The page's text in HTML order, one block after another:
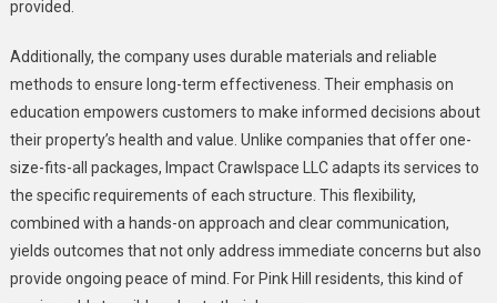
provided.
Additionally, the company uses durable materials and reliable
methods to ensure long-term effectiveness. Their emphasis on
education empowers customers to make informed decisions about
their property’s health and value. Unlike companies that offer one-
size-fits-all packages, Impact Crawlspace LLC adapts its services to
the specific requirements of each structure. This flexibility,
combined with a hands-on approach and clear communication,
yields outcomes that not only address immediate concerns but also
provide ongoing peace of mind. For Pink Hill residents, this kind of